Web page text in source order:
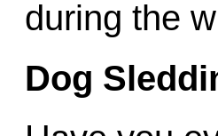
during the
Dog